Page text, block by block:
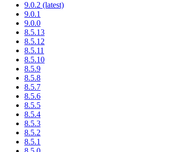
9.0.2 (latest)
9.0.1
9.0.0
8.5.13
8.5.12
8.5.11
8.5.10
8.5.9
8.5.8
8.5.7
8.5.6
8.5.5
8.5.4
8.5.3
8.5.2
8.5.1